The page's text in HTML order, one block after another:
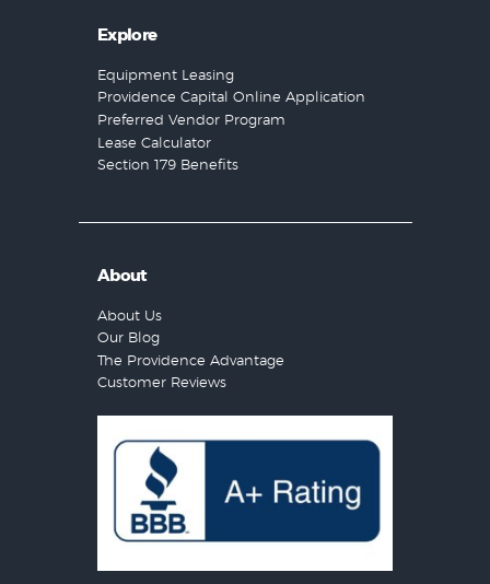
Explore
Equipment Leasing
Providence Capital Online Application
Preferred Vendor Program
Lease Calculator
Section 179 Benefits
About
About Us
Our Blog
The Providence Advantage
Customer Reviews